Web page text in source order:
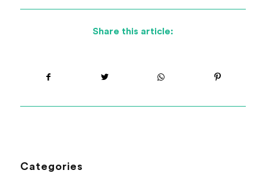
Share this article:
Categories